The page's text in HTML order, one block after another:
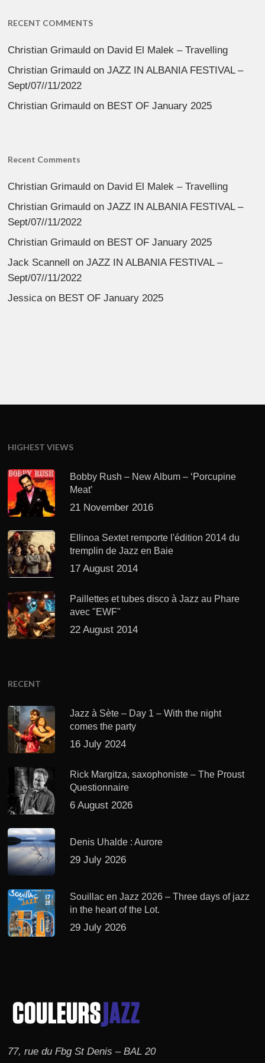
RECENT COMMENTS
Christian Grimauld on David El Malek – Travelling
Christian Grimauld onJAZZ IN ALBANIA FESTIVAL –
Sept/07//11/2022
Christian Grimauld on BEST OF January 2025
Recent Comments
Christian Grimauld on David El Malek – Travelling
Christian Grimauld onJAZZ IN ALBANIA FESTIVAL –
Sept/07//11/2022
Christian Grimauld on BEST OF January 2025
Jack Scannell onJAZZ IN ALBANIA FESTIVAL –
Sept/07//11/2022
Jessicaon BEST OF January 2025
HIGHEST VIEWS
Bobby Rush – New Album – ‘Porcupine
Meat’
21 November 2016
Ellinoa Sextet remporte l'édition 2014 du
tremplin de Jazz en Baie
17 August 2014
Paillettes et tubes disco à Jazz au Phare
avec "EWF"
22 August 2014
RECENT
Jazz à Sète – Day 1 – With the night
comes the party
16 July 2024
Rick Margitza, saxophoniste – The Proust
Questionnaire
6 August 2026
Denis Uhalde : Aurore
29 July 2026
Souillac en Jazz 2026 – Three days of jazz
in the heart of the Lot.
29 July 2026
77, rue du Fbg St Denis – BAL 20